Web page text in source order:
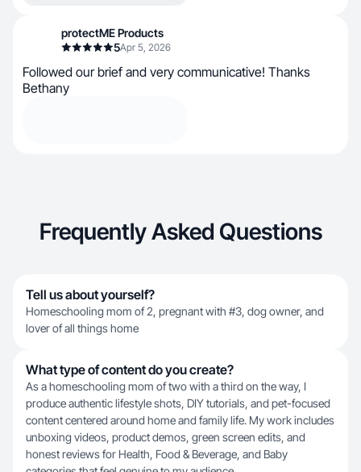
protectME Products
5Apr 5, 2026
Followed our brief and very communicative! Thanks
Bethany
Frequently Asked Questions
Tell us about yourself?
Homeschooling mom of 2, pregnant with #3, dog owner, and
lover of all things home
What type of content do you create?
As a homeschooling mom of two with a third on the way, I
produce authentic lifestyle shots, DIY tutorials, and pet-focused
content centered around home and family life. My work includes
unboxing videos, product demos, green screen edits, and
honest reviews for Health, Food & Beverage, and Baby